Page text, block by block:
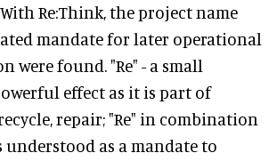
Re:Think, the project name
mandate for later operational
were found. "Re" - a small
effect as it is part of
repair; "Re" in combination
as a mandate to